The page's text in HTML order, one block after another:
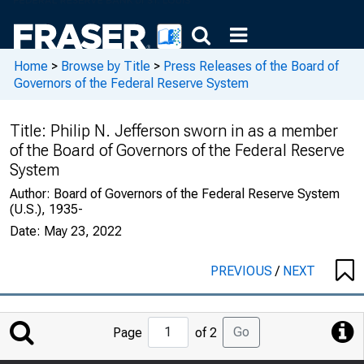
Home > Browse by Title > Press Releases of the Board of
Governors of the Federal Reserve System
Title: Philip N. Jefferson sworn in as a member
of the Board of Governors of the Federal Reserve
System
Author: Board of Governors of the Federal Reserve System
(U.S.), 1935-
Date: May 23, 2022
PREVIOUS/ NEXT
Jump
to
Page of 2 Go